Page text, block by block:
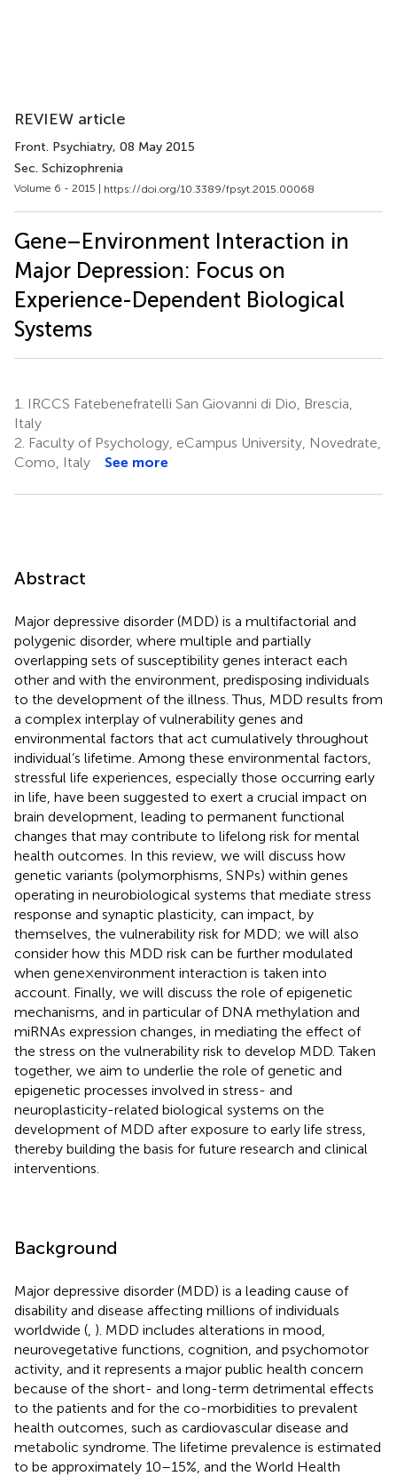
REVIEW article
Front. Psychiatry, 08 May 2015
Sec. Schizophrenia
Volume 6 - 2015 | https://doi.org/10.3389/fpsyt.2015.00068
Gene–Environment Interaction in
Major Depression: Focus on
Experience-Dependent Biological
Systems
1.
IRCCS Fatebenefratelli San Giovanni di Dio, Brescia,
Italy
2. Faculty of Psychology, eCampus University, Novedrate,
Como, Italy
See more
Abstract
Major depressive disorder (MDD) is a multifactorial and
polygenic disorder, where multiple and partially
overlapping sets of susceptibility genes interact each
other and with the environment, predisposing individuals
to the development of the illness. Thus, MDD results from
a complex interplay of vulnerability genes and
environmental factors that act cumulatively throughout
individual’s lifetime. Among these environmental factors,
stressful life experiences, especially those occurring early
in life, have been suggested to exert a crucial impact on
brain development, leading to permanent functional
changes that may contribute to lifelong risk for mental
health outcomes. In this review, we will discuss how
genetic variants (polymorphisms, SNPs) within genes
operating in neurobiological systems that mediate stress
response and synaptic plasticity, can impact, by
themselves, the vulnerability risk for MDD; we will also
consider how this MDD risk can be further modulated
when gene × environment interaction is taken into
account. Finally, we will discuss the role of epigenetic
mechanisms, and in particular of DNA methylation and
miRNAs expression changes, in mediating the effect of
the stress on the vulnerability risk to develop MDD. Taken
together, we aim to underlie the role of genetic and
epigenetic processes involved in stress- and
neuroplasticity-related biological systems on the
development of MDD after exposure to early life stress,
thereby building the basis for future research and clinical
interventions.
Background
Major depressive disorder (MDD) is a leading cause of
disability and disease affecting millions of individuals
worldwide ( ). MDD includes alterations in mood,
neurovegetative functions, cognition, and psychomotor
activity, and it represents a major public health concern
because of the short- and long-term detrimental effects
to the patients and for the co-morbidities to prevalent
health outcomes, such as cardiovascular disease and
metabolic syndrome. The lifetime prevalence is estimated
to be approximately 10–15%, and the World Health